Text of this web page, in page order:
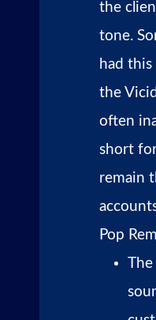
the
tone.
had
the
often
short for
remain
Pop
The